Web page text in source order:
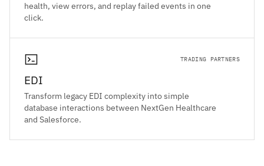
health, view errors, and replay failed events in one
click.
TRADING PARTNERS
EDI
Transform legacy EDI complexity into simple
database interactions between NextGen Healthcare
and Salesforce.